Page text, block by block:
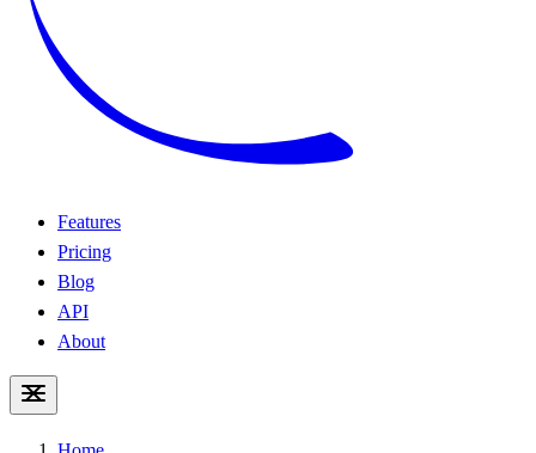
Features
Pricing
Blog
API
About